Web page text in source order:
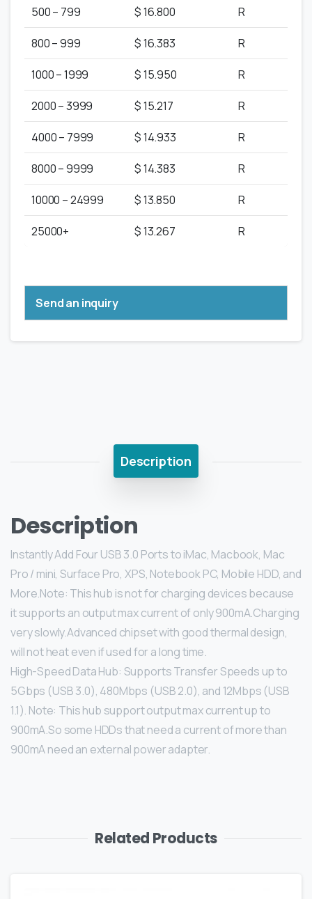
500 – 799 $ 16.800 R
800 – 999 $ 16.383 R
1000 – 1999 $ 15.950 R
2000 – 3999 $ 15.217 R
4000 – 7999 $ 14.933 R
8000 – 9999 $ 14.383 R
10000 – 24999 $ 13.850 R
25000+ $ 13.267 R
Send an inquiry
Description
Description
Instantly Add Four USB 3.0 Ports to iMac, Macbook, Mac
Pro / mini, Surface Pro, XPS, Notebook PC, Mobile HDD, and
More.Note: This hub is not for charging devices because
it supports an output max current of only 900mA.Charging
very slowly.Advanced chipset with good thermal design,
will not heat even if used for a long time.
High-Speed Data Hub: Supports Transfer Speeds up to
5Gbps (USB 3.0), 480Mbps (USB 2.0), and 12Mbps (USB
1.1). Note: This hub support output max current up to
900mA.So some HDDs that need a current of more than
900mA need an external power adapter.
Related Products